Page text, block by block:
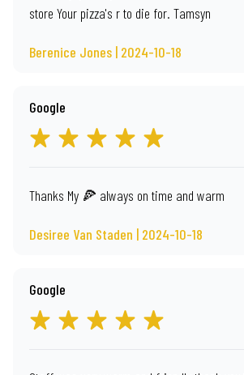
store Your pizza's r to die for. Tamsyn
Berenice Jones | 2024-10-18
Google
Thanks My 🍕 always on time and warm
Desiree Van Staden | 2024-10-18
Google